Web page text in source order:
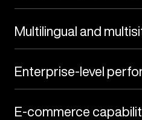
Multilingual and
Enterprise-level
E-commerce